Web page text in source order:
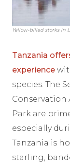
Yellow-billed storks in
Tanzania
experience
species. The
Conservation
Park are
especially
Tanzania is
starling,